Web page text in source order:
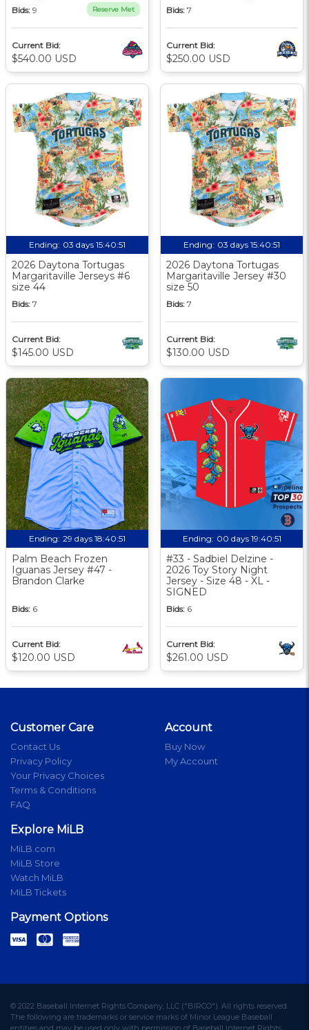
Bids: 9 Reserve Met
Current Bid:
$540.00 USD
Bids: 7
Current Bid:
$250.00 USD
Ending: 03 days 15:40:50
2026 Daytona Tortugas
Margaritaville Jerseys #6
size 44
Bids: 7
Current Bid:
$145.00 USD
Ending: 03 days 15:40:50
2026 Daytona Tortugas
Margaritaville Jersey #30
size 50
Bids: 7
Current Bid:
$130.00 USD
Ending: 29 days 18:40:50
Palm Beach Frozen
Iguanas Jersey #47 -
Brandon Clarke
Bids: 6
Current Bid:
$120.00 USD
Ending: 00 days 19:40:50
#33 - Sadbiel Delzine -
2026 Toy Story Night
Jersey - Size 48 - XL -
SIGNED
Bids: 6
Current Bid:
$261.00 USD
Customer Care
Contact Us
Privacy Policy
Your Privacy Choices
Terms & Conditions
FAQ
Account
Buy Now
My Account
Explore MiLB
MiLB.com
MiLB Store
Watch MiLB
MiLB Tickets
Payment Options
© 2022 Baseball Internet Rights Company, LLC ("BIRCO"). All rights reserved.
The following are trademarks or service marks of Minor League Baseball
entities and may be used only with permission of Baseball Internet Rights